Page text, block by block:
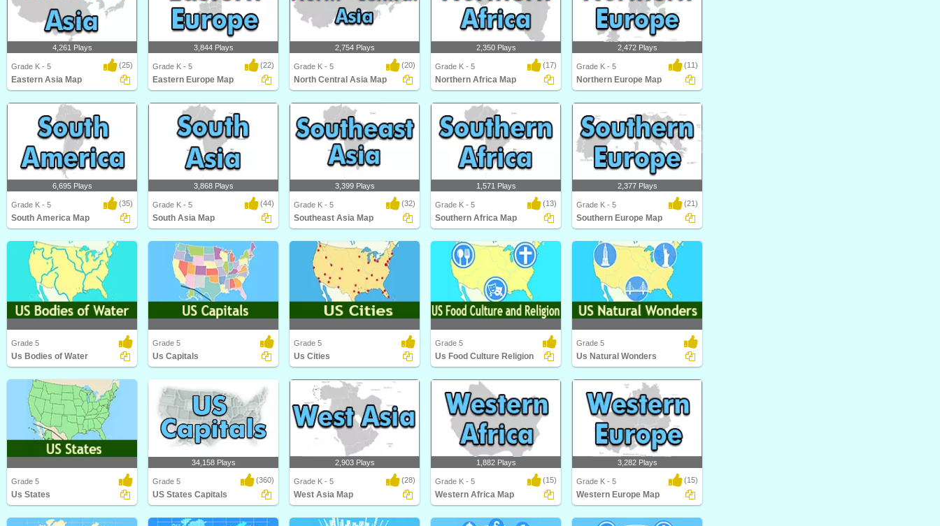
Eastern Asia Map
4,261 Plays
Grade K - 5 (25)
Eastern Asia Map
Eastern Europe Map
3,844 Plays
Grade K - 5 (22)
Eastern Europe Map
North Central Asia Map
2,754 Plays
Grade K - 5 (20)
North Central Asia Map
Northern Africa Map
2,350 Plays
Grade K - 5 (17)
Northern Africa Map
Northern Europe Map
2,472 Plays
Grade K - 5 (11)
Northern Europe Map
South America Map
6,695 Plays
Grade K - 5 (35)
South America Map
South Asia Map
3,868 Plays
Grade K - 5 (44)
South Asia Map
Southeast Asia Map
3,399 Plays
Grade K - 5 (32)
Southeast Asia Map
Southern Africa Map
1,571 Plays
Grade K - 5 (13)
Southern Africa Map
Southern Europe Map
2,377 Plays
Grade K - 5 (21)
Southern Europe Map
Us Bodies of Water
Grade 5
Us Bodies of Water
Grade 5
Us Capitals
Us Cities
Grade 5
Us Cities
Us Food Culture Religion
Grade 5
Us Food Culture Religion
Us Natural Wonders
Grade 5
Us Natural Wonders
Grade 5
Us States
US States Capitals
34,158 Plays
Grade 5 (360)
US States Capitals
West Asia Map
2,903 Plays
Grade K - 5 (28)
West Asia Map
Western Africa Map
1,882 Plays
Grade K - 5 (15)
Western Africa Map
Western Europe Map
3,282 Plays
Grade K - 5 (15)
Western Europe Map